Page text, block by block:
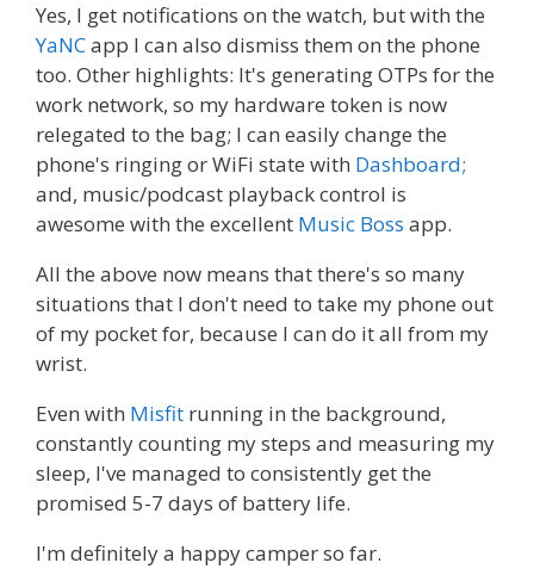
Yes, I get notifications on the watch, but with the
YaNCapp I can also dismiss them on the phone
too. Other highlights: It's generating OTPs for the
work network, so my hardware token is now
relegated to the bag; I can easily change the
phone's ringing or WiFi state with Dashboard;
and, music/podcast playback control is
awesome with the excellent Music Boss app.
All the above now means that there's so many
situations that I don't need to take my phone out
of my pocket for, because I can do it all from my
wrist.
Even with Misfit running in the background,
constantly counting my steps and measuring my
sleep, I've managed to consistently get the
promised 5-7 days of battery life.
I'm definitely a happy camper so far.